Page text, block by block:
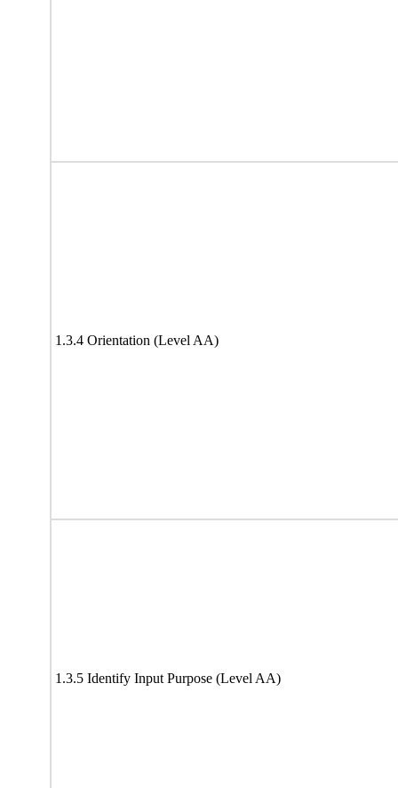
1.3.4 Orientation (Level AA)
1.3.5 Identify Input Purpose (Level AA)